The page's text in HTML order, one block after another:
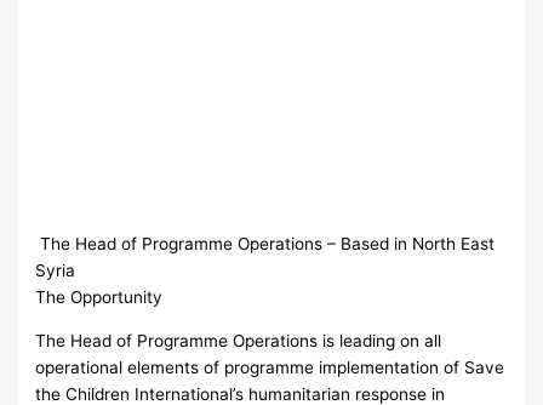
The Head of Programme Operations – Based in North East
Syria
The Opportunity
The Head of Programme Operations is leading on all
operational elements of programme implementation of Save
the Children International’s humanitarian response in